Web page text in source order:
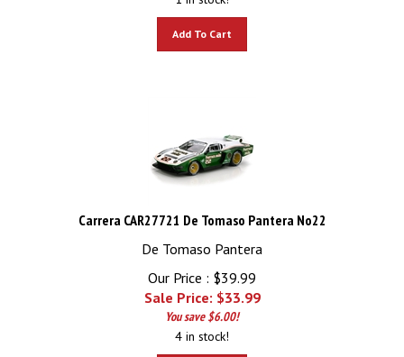
Carrera CAR27721 De Tomaso Pantera No22
De Tomaso Pantera
Our Price : $39.99
Sale Price: $33.99
You save $6.00!
4 in stock!